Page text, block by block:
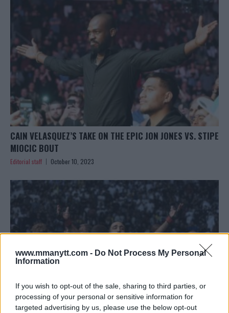
www.mmanytt.com - Do Not Process My Personal
Information
If you wish to opt-out of the sale, sharing to third parties, or
processing of your personal or sensitive information for
targeted advertising by us, please use the below opt-out
CAIN VELASQUEZ’S TAKE ON THE EPIC JON JONES VS. STIPE
MIOCIC BOUT
Editorial staff October 10, 2023